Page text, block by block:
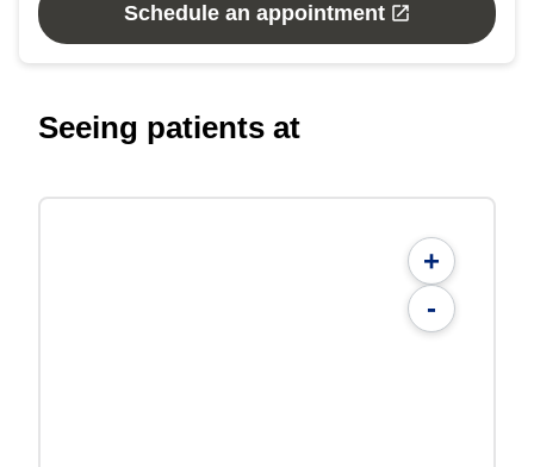
Schedule an appointment
Seeing patients at
+
-